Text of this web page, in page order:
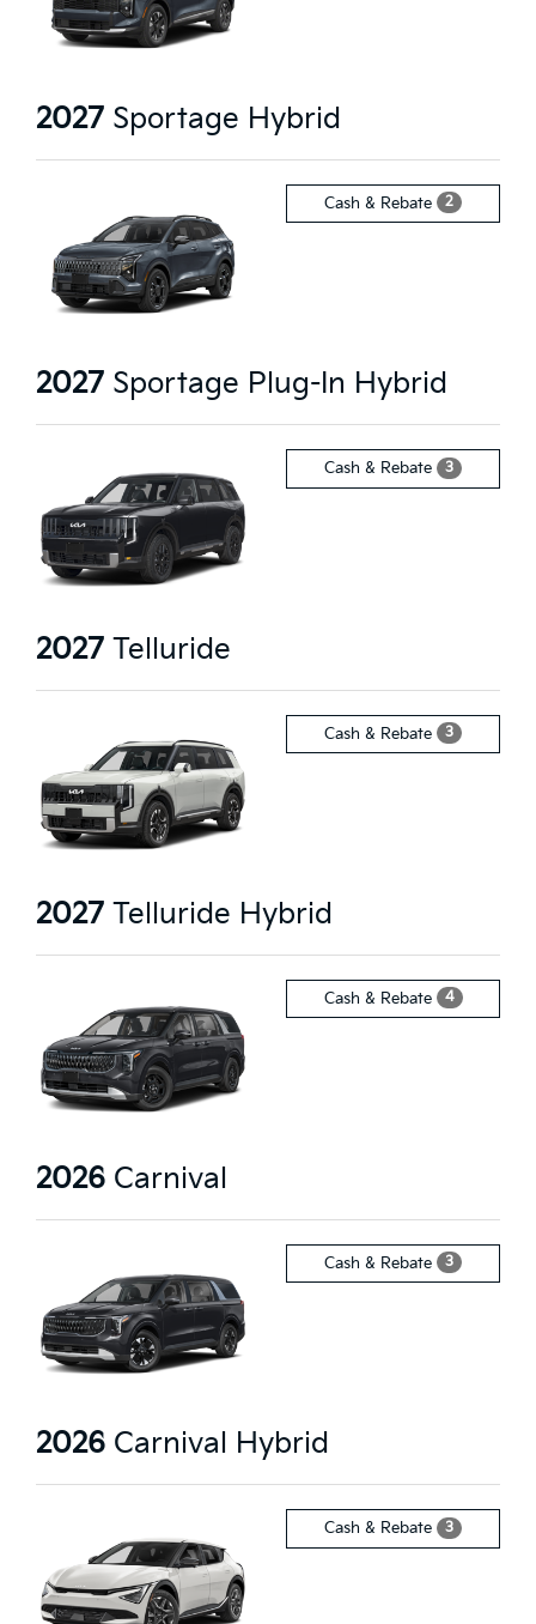
2027 Sportage Hybrid
Cash & Rebate 2
2027 Sportage Plug-In Hybrid
Cash & Rebate 3
2027 Telluride
Cash & Rebate 3
2027 Telluride Hybrid
Cash & Rebate 4
2026 Carnival
Cash & Rebate 3
2026 Carnival Hybrid
Cash & Rebate 3